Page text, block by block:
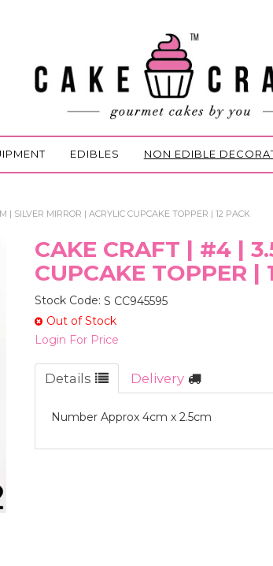
EDIBLES NON EDIBLE
| SILVER MIRROR | ACRYLIC CUPCAKE TOPPER | 12 PACK
CAKE CRAFT | #4 |
CUPCAKE TOPPER |
Stock Code: S CC945595
Out of Stock
Login For Price
Details Delivery
Number Approx 4cm x 2.5cm